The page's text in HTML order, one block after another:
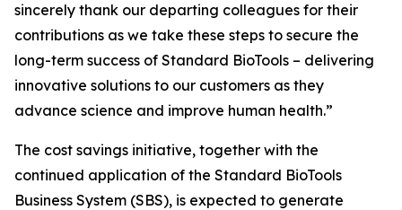
sincerely thank our departing colleagues for their
contributions as we take these steps to secure the
long-term success of Standard BioTools – delivering
innovative solutions to our customers as they
advance science and improve human health.”
The cost savings initiative, together with the
continued application of the Standard BioTools
Business System (SBS), is expected to generate